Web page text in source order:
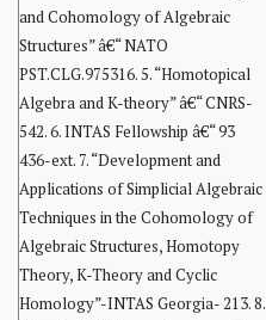
and Cohomology of Algebraic
Structures” â€“ NATO
PST.CLG.975316. 5. “Homotopical
Algebra and K-theory” â€“ CNRS-
542. 6. INTAS Fellowship â€“ 93
436-ext. 7. “Development and
Applications of Simplicial Algebraic
Techniques in the Cohomology of
Algebraic Structures, Homotopy
Theory, K-Theory and Cyclic
Homology”-INTAS Georgia- 213. 8.